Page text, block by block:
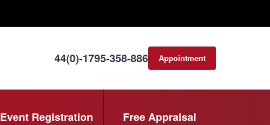
44(0)-1795-358-886 Appointment
Event Registration Free Appraisal